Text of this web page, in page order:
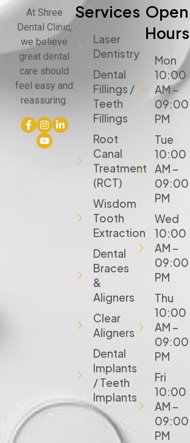
At Shree
Dental Clinic,
we believe
great dental
care should
feel easy and
reassuring.
Services
Laser
Dentistry
Dental
Fillings /
Teeth
Fillings
Root
Canal
Treatment
(RCT)
Wisdom
Tooth
Extraction
Dental
Braces
&
Aligners
Clear
Aligners
Dental
Implants
/ Teeth
Implants
Open
Hours
Mon
10:00
AM –
09:00
PM
Tue
10:00
AM –
09:00
PM
Wed
10:00
AM –
09:00
PM
Thu
10:00
AM –
09:00
PM
Fri
10:00
AM –
09:00
PM